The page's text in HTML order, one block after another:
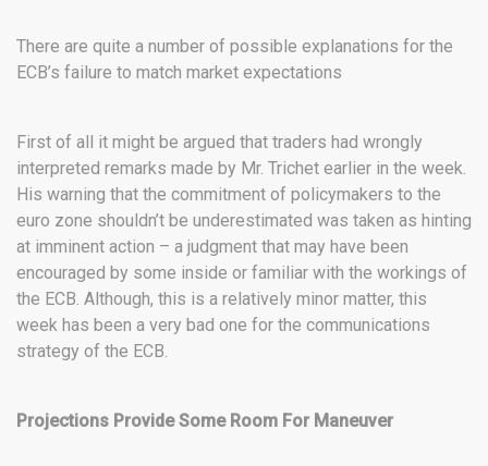
There are quite a number of possible explanations for the
ECB’s failure to match market expectations
First of all it might be argued that traders had wrongly
interpreted remarks made by Mr. Trichet earlier in the week.
His warning that the commitment of policymakers to the
euro zone shouldn’t be underestimated was taken as hinting
at imminent action – a judgment that may have been
encouraged by some inside or familiar with the workings of
the ECB. Although, this is a relatively minor matter, this
week has been a very bad one for the communications
strategy of the ECB.
Projections Provide Some Room For Maneuver